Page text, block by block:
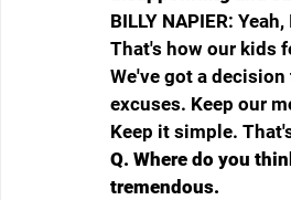
BILLY NAPIER:
That's how our kids
We've got a
excuses. Keep our
Keep it simple.
Q. Where do you
tremendous.